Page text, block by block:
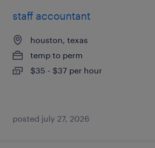
staff accountant
houston, texas
temp to perm
$35 - $37 per hour
posted july 27, 2026